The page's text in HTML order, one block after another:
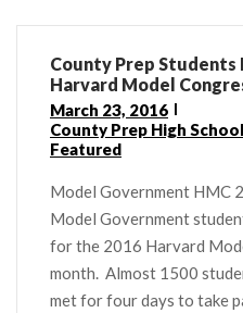
County Prep Students
Harvard Model
March 23, 2016
County Prep High School
Featured
Model Government HMC
Model Government
for the 2016 Harvard
month. Almost 1500
met for four days to take